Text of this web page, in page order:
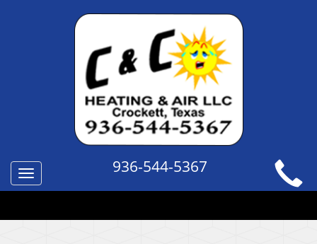
Toggle
navigation
936-544-5367